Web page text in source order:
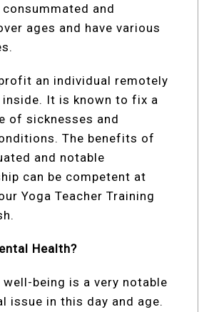
consummated and
ages and have various
an individual remotely
inside. It is known to fix a
of sicknesses and
The benefits of
and notable
can be competent at
Yoga Teacher Training
Health?
well-being is a very notable
issue in this day and age.